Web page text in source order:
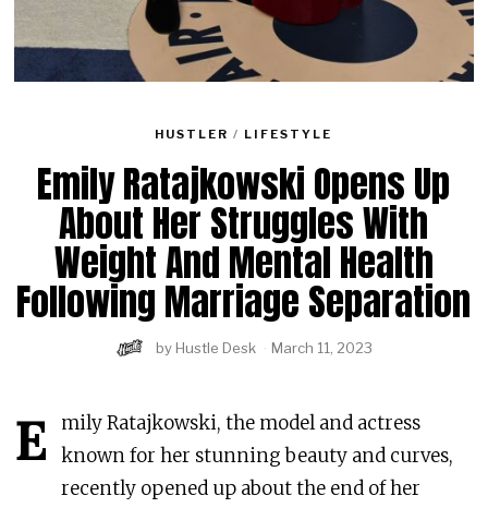
HUSTLER / LIFESTYLE
Emily Ratajkowski Opens Up
About Her Struggles With
Weight And Mental Health
Following Marriage Separation
by Hustle Desk March 11, 2023
E
mily Ratajkowski, the model and actress
known for her stunning beauty and curves,
recently opened up about the end of her